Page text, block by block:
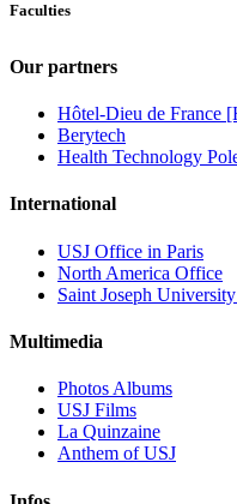
Faculties
Our partners
Hôtel-Dieu de France
Berytech
Health Technology
International
USJ Office in Paris
North America Office
Saint Joseph
Multimedia
Photos Albums
USJ Films
La Quinzaine
Anthem of USJ